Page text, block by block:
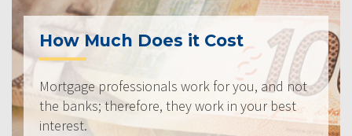
How Much Does it Cost
Mortgage professionals work for you, and not
the banks; therefore, they work in your best
interest.